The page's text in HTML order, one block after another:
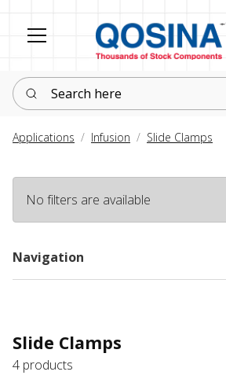
Search here
Applications Infusion Slide Clamps
No filters are available
Navigation
Slide Clamps
4 products